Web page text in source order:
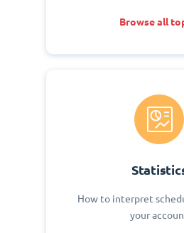
Browse all
How to interpret
your